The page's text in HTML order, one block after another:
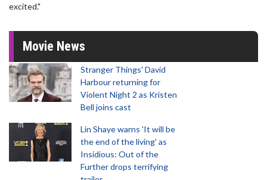
excited."
Movie News
Stranger Things' David
Harbour returning for
Violent Night 2 as Kristen
Bell joins cast
Lin Shaye warns 'It will be
the end of the living' as
Insidious: Out of the
Further drops terrifying